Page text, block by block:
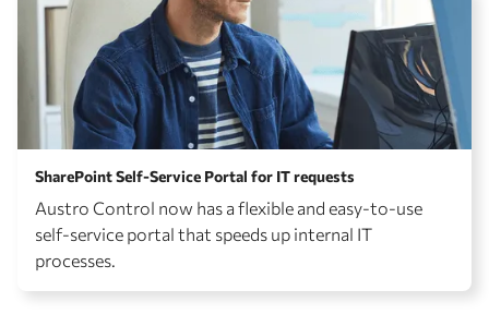
SharePoint Self-Service Portal for IT requests
Austro Control now has a flexible and easy-to-use
self-service portal that speeds up internal IT
processes.